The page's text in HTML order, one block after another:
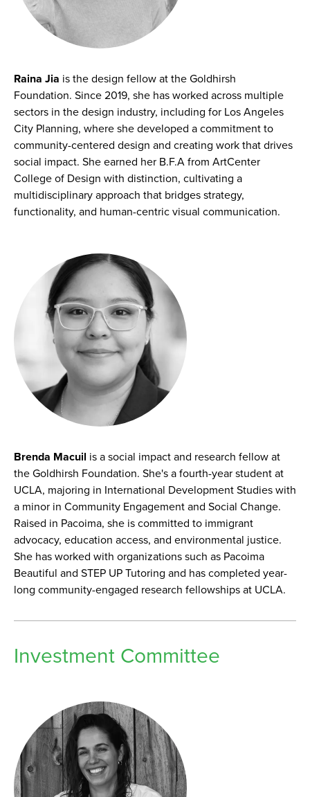
Raina Jia is the design fellow at the Goldhirsh
Foundation. Since 2019, she has worked across multiple
sectors in the design industry, including for Los Angeles
City Planning, where she developed a commitment to
community-centered design and creating work that drives
social impact. She earned her B.F.A from ArtCenter
College of Design with distinction, cultivating a
multidisciplinary approach that bridges strategy,
functionality, and human-centric visual communication.
Brenda Macuil is a social impact and research fellow at
the Goldhirsh Foundation. She's a fourth-year student at
UCLA, majoring in International Development Studies with
a minor in Community Engagement and Social Change.
Raised in Pacoima, she is committed to immigrant
advocacy, education access, and environmental justice.
She has worked with organizations such as Pacoima
Beautiful and STEP UP Tutoring and has completed year-
long community-engaged research fellowships at UCLA.
Investment Committee